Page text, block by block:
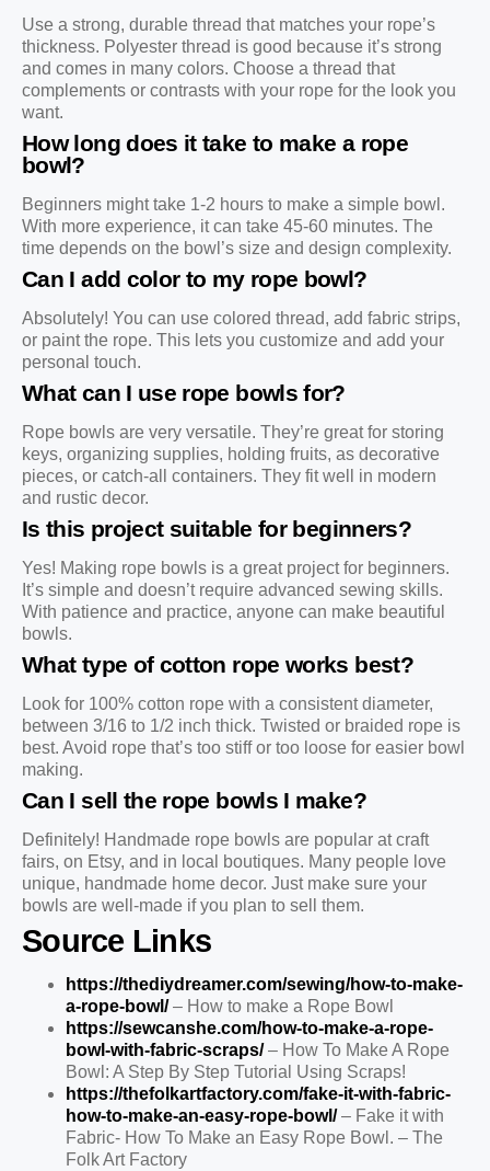
Use a strong, durable thread that matches your rope’s
thickness. Polyester thread is good because it’s strong
and comes in many colors. Choose a thread that
complements or contrasts with your rope for the look you
want.
How long does it take to make a rope
bowl?
Beginners might take 1-2 hours to make a simple bowl.
With more experience, it can take 45-60 minutes. The
time depends on the bowl’s size and design complexity.
Can I add color to my rope bowl?
Absolutely! You can use colored thread, add fabric strips,
or paint the rope. This lets you customize and add your
personal touch.
What can I use rope bowls for?
Rope bowls are very versatile. They’re great for storing
keys, organizing supplies, holding fruits, as decorative
pieces, or catch-all containers. They fit well in modern
and rustic decor.
Is this project suitable for beginners?
Yes! Making rope bowls is a great project for beginners.
It’s simple and doesn’t require advanced sewing skills.
With patience and practice, anyone can make beautiful
bowls.
What type of cotton rope works best?
Look for 100% cotton rope with a consistent diameter,
between 3/16 to 1/2 inch thick. Twisted or braided rope is
best. Avoid rope that’s too stiff or too loose for easier bowl
making.
Can I sell the rope bowls I make?
Definitely! Handmade rope bowls are popular at craft
fairs, on Etsy, and in local boutiques. Many people love
unique, handmade home decor. Just make sure your
bowls are well-made if you plan to sell them.
Source Links
https://thediydreamer.com/sewing/how-to-make-
a-rope-bowl/– How to make a Rope Bowl
https://sewcanshe.com/how-to-make-a-rope-
bowl-with-fabric-scraps/– How To Make A Rope
Bowl: A Step By Step Tutorial Using Scraps!
https://thefolkartfactory.com/fake-it-with-fabric-
how-to-make-an-easy-rope-bowl/– Fake it with
Fabric- How To Make an Easy Rope Bowl. – The
Folk Art Factory